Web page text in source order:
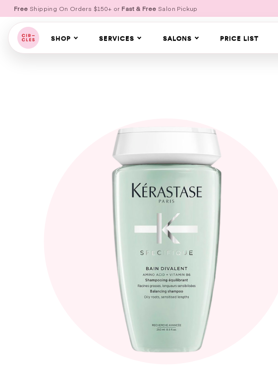
Free Shipping On Orders $150+ or Fast & Free Salon Pickup
SHOP SERVICES SALONS PRICE LIST